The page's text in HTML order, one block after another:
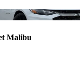
Malibu